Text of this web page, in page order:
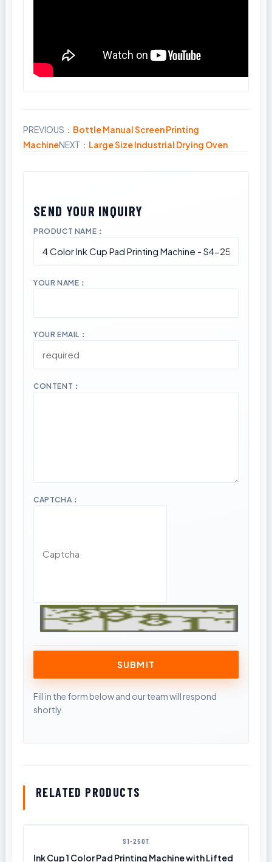
PREVIOUS： Bottle Manual Screen Printing
MachineNEXT： Large Size Industrial Drying Oven
PRODUCT NAME：
YOUR NAME：
YOUR EMAIL：
CONTENT：
CAPTCHA：
RELATED PRODUCTS
S1-250T
Ink Cup 1 Color Pad Printing Machine with Lifted